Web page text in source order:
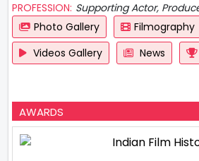
PROFESSION: Supporting Actor,
Photo Gallery
Filmography
Videos Gallery
News
AWARDS